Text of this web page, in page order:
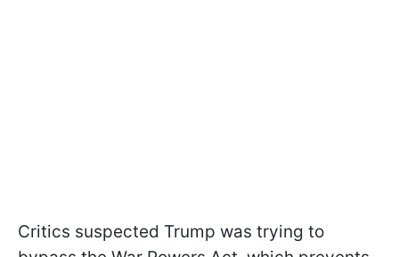
Critics suspected Trump was trying to